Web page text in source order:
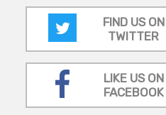
FIND US ON
TWITTER
LIKE US ON
FACEBOOK